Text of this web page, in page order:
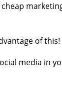
of this!
media in